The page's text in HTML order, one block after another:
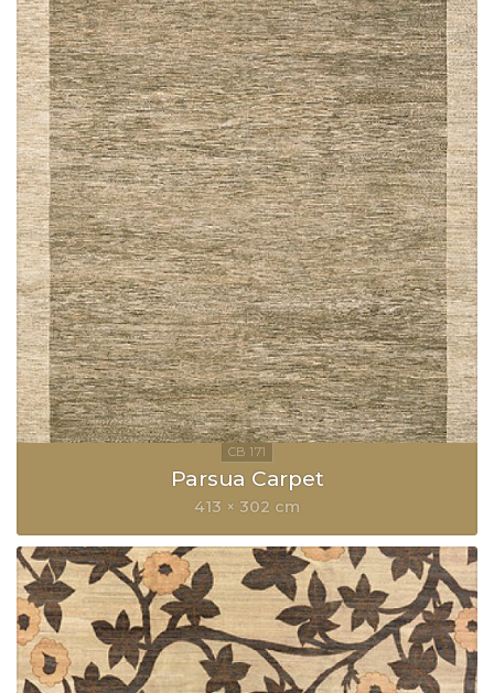
Parsua Carpet
413 × 302 cm